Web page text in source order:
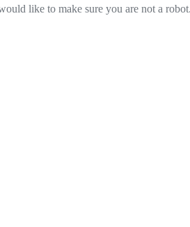
like to make sure you are not a